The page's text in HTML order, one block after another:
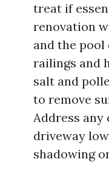
treat if
renovation
and the
railings and
salt and
to remove
Address any
driveway
shadowing